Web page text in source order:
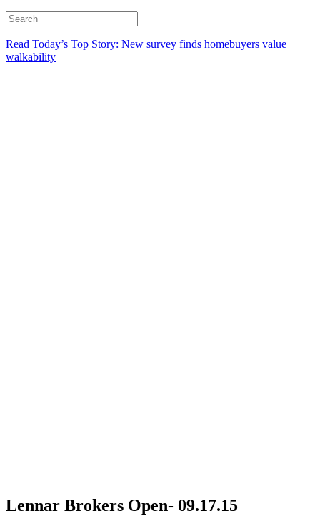
Read Today’s Top Story: New survey finds homebuyers value
walkability
Lennar Brokers Open- 09.17.15